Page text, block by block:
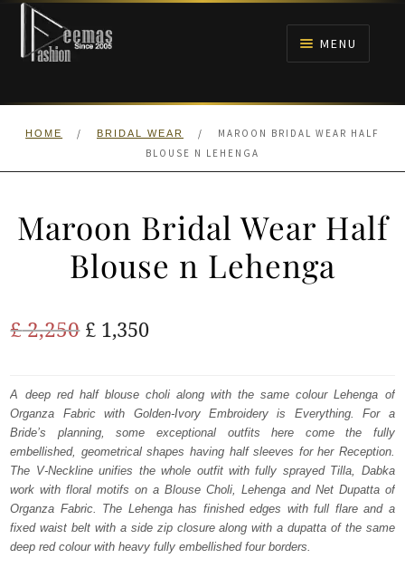
Skip
navigation
Skip
content
MENU
HOME
WALIMA
HOME / BRIDAL WEAR /
MAROON BRIDAL WEAR HALF
BLOUSE N LEHENGA
Maroon Bridal Wear Half
Blouse n Lehenga
£2,250 Original
was:
£ 2,250.
£ 1,350Current
is:
£ 1,350.
A deep red half blouse choli along with the same colour Lehenga of
Organza Fabric with Golden-Ivory Embroidery is Everything. For a
Bride’s planning, some exceptional outfits here come the fully
embellished, geometrical shapes having half sleeves for her Reception.
The V-Neckline unifies the whole outfit with fully sprayed Tilla, Dabka
work with floral motifs on a Blouse Choli, Lehenga and Net Dupatta of
Organza Fabric. The Lehenga has finished edges with full flare and a
fixed waist belt with a side zip closure along with a dupatta of the same
deep red colour with heavy fully embellished four borders.